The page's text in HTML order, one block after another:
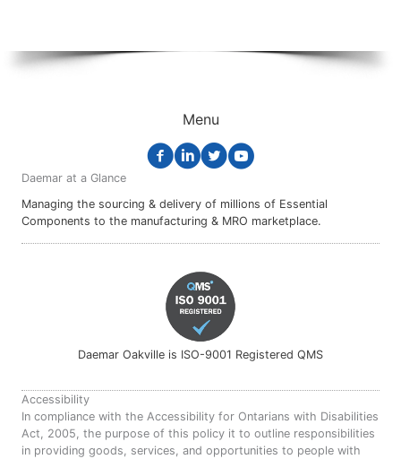
Menu
Daemar at a Glance
Managing the sourcing & delivery of millions of Essential
Components to the manufacturing & MRO marketplace.
Daemar Oakville is ISO-9001 Registered QMS
Accessibility
In compliance with the Accessibility for Ontarians with Disabilities
Act, 2005, the purpose of this policy it to outline responsibilities
in providing goods, services, and opportunities to people with